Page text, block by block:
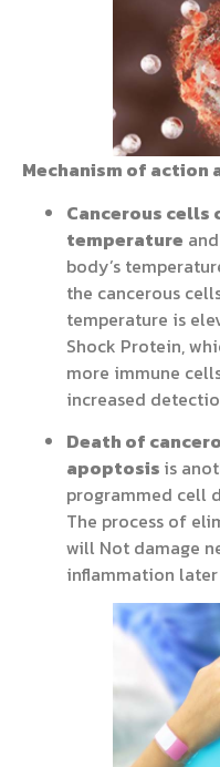
Mechanism of action
Cancerous
temperature
body’s
the cancerous
temperature is
Shock Protein,
more immune
increased
Death of
apoptosis is
programmed cell
The process of
will Not damage
inflammation